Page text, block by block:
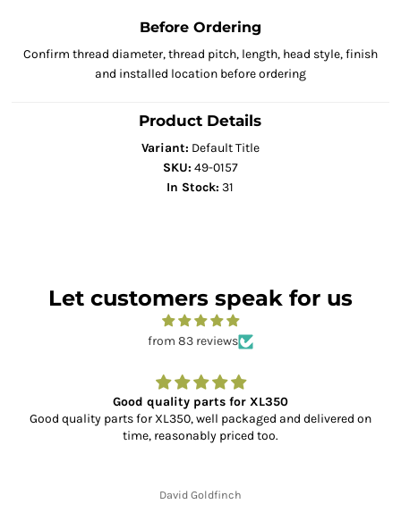
Before Ordering
Confirm thread diameter, thread pitch, length, head style, finish
and installed location before ordering
Product Details
Variant: Default Title
SKU: 49-0157
In Stock: 31
Let customers speak for us
from 83 reviews
Good quality parts for XL350
Good quality parts for XL350, well packaged and delivered on
time, reasonably priced too.
David Goldfinch